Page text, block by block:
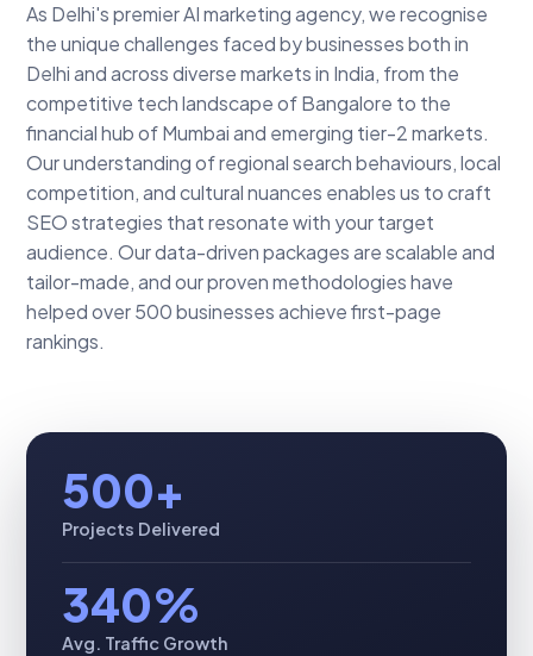
As Delhi's premier AI marketing agency, we recognise
the unique challenges faced by businesses both in
Delhi and across diverse markets in India, from the
competitive tech landscape of Bangalore to the
financial hub of Mumbai and emerging tier-2 markets.
Our understanding of regional search behaviours, local
competition, and cultural nuances enables us to craft
SEO strategies that resonate with your target
audience. Our data-driven packages are scalable and
tailor-made, and our proven methodologies have
helped over 500 businesses achieve first-page
rankings.
500+
Projects Delivered
340%
Avg. Traffic Growth